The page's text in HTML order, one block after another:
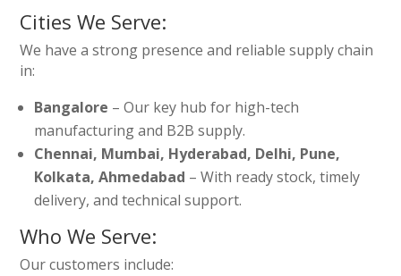
Cities We Serve:
We have a strong presence and reliable supply chain
in:
Bangalore – Our key hub for high-tech
manufacturing and B2B supply.
Chennai, Mumbai, Hyderabad, Delhi, Pune,
Kolkata, Ahmedabad – With ready stock, timely
delivery, and technical support.
Who We Serve:
Our customers include: